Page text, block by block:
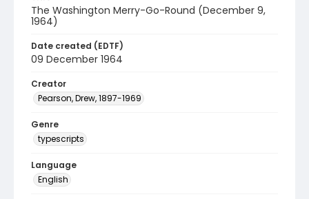
The Washington Merry-Go-Round (December 9,
1964)
Date created (EDTF)
09 December 1964
Creator
Pearson, Drew, 1897-1969
Genre
typescripts
Language
English